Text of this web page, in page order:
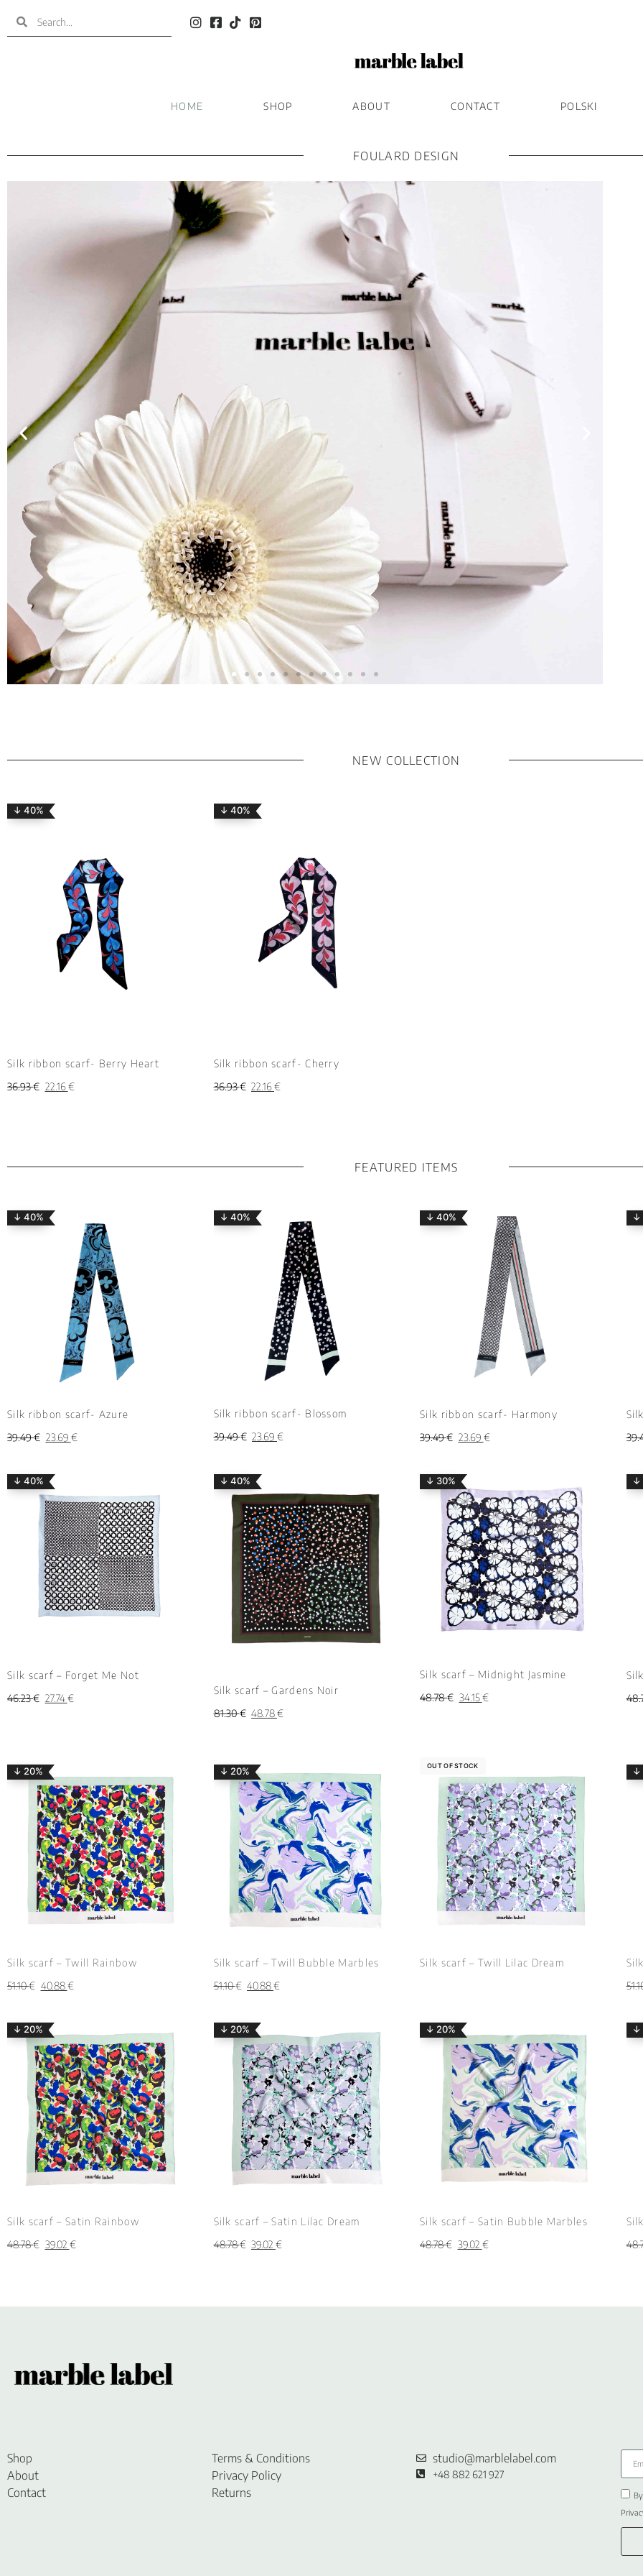
HOME SHOP ABOUT CONTACT POLSKI
FOULARD DESIGN
NEW COLLECTION
↓ 40%
Silk ribbon scarf- Berry Heart
36.93€ 22.16€
↓ 40%
Silk ribbon scarf- Cherry
36.93€ 22.16€
FEATURED ITEMS
↓ 40%
Silk ribbon scarf- Azure
39.49€ 23.69 €
↓ 40%
Silk ribbon scarf- Blossom
39.49€ 23.69€
↓ 40%
Silk ribbon scarf- Harmony
39.49€ 23.69 €
↓
↓ 40%
Silk scarf – Forget Me Not
46.23€ 27.74€
↓ 40%
Silk scarf – Gardens Noir
81.30€ 48.78€
↓ 30%
Silk scarf – Midnight Jasmine
48.78€ 34.15€
↓
↓ 20%
Silk scarf – Twill Rainbow
51.10€ 40.88€
↓ 20%
Silk scarf – Twill Bubble Marbles
51.10€ 40.88€
OUT OF STOCK
Silk scarf – Twill Lilac Dream
↓
↓ 20%
Silk scarf – Satin Rainbow
48.78€ 39.02 €
↓ 20%
Silk scarf – Satin Lilac Dream
48.78€ 39.02€
↓ 20%
Silk scarf – Satin Bubble Marbles
48.78€ 39.02 €
↓
Shop
About
Contact
Terms & Conditions
Privacy Policy
Returns
studio@marblelabel.com
+48 882 621 927